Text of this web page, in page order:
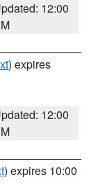
12:00
) expires
12:00
) expires 10:00